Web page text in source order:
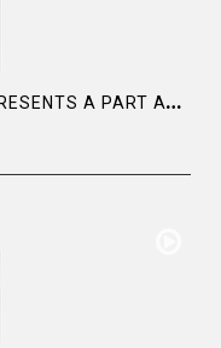
B
RITISH WOMEN ASSOCIATION PRESENTS A PART AT THE BAGHA CLUB DHAKA